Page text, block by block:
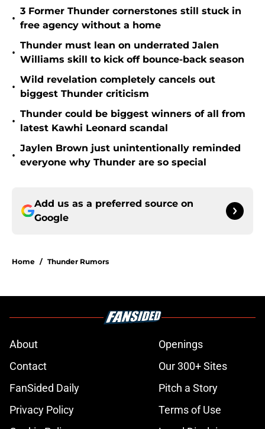
•
3 Former Thunder cornerstones still stuck in
free agency without a home
•
Thunder must lean on underrated Jalen
Williams skill to kick off bounce-back season
•
Wild revelation completely cancels out
biggest Thunder criticism
•
Thunder could be biggest winners of all from
latest Kawhi Leonard scandal
•
Jaylen Brown just unintentionally reminded
everyone why Thunder are so special
Add us as a preferred source on
Google
Home / Thunder Rumors
About
Openings
Contact
Our 300+ Sites
FanSided Daily
Pitch a Story
Privacy Policy
Terms of Use